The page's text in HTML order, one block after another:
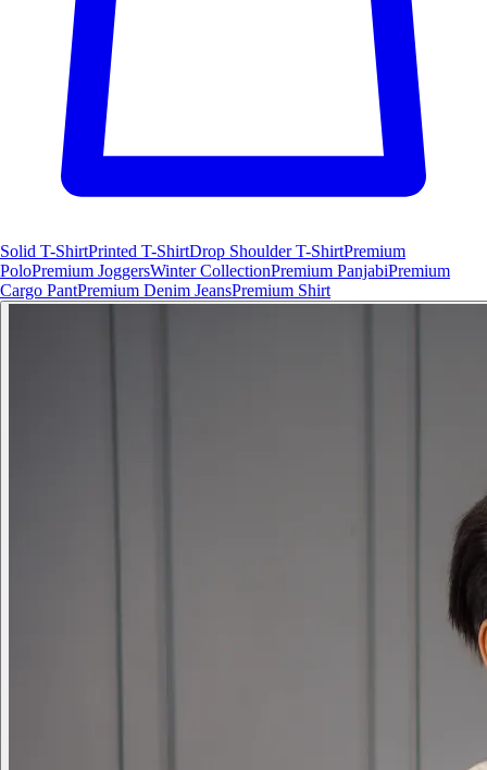
Solid T-ShirtPrinted T-ShirtDrop Shoulder T-ShirtPremium
PoloPremium JoggersWinter CollectionPremium PanjabiPremium
Cargo PantPremium Denim JeansPremium Shirt